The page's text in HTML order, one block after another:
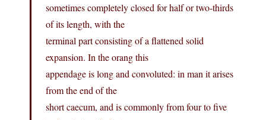
sometimes completely closed for half or two-thirds
of its length, with the
terminal part consisting of a flattened solid
expansion. In the orang this
appendage is long and convoluted: in man it arises
from the end of the
short caecum, and is commonly from four to five